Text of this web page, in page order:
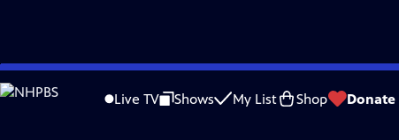
Skip
to
Live TV Shows My List Shop Donate